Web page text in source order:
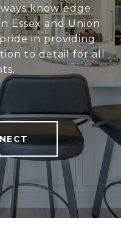
knowledge
Essex and Union
in providing
to detail for all